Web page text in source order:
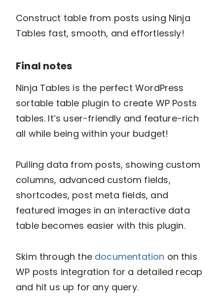
Construct table from posts using Ninja
Tables fast, smooth, and effortlessly!
Final notes
Ninja Tables is the perfect WordPress
sortable table plugin to create WP Posts
tables. It’s user-friendly and feature-rich
all while being within your budget!
Pulling data from posts, showing custom
columns, advanced custom fields,
shortcodes, post meta fields, and
featured images in an interactive data
table becomes easier with this plugin.
Skim through the documentation on this
WP posts integration for a detailed recap
and hit us up for any query.